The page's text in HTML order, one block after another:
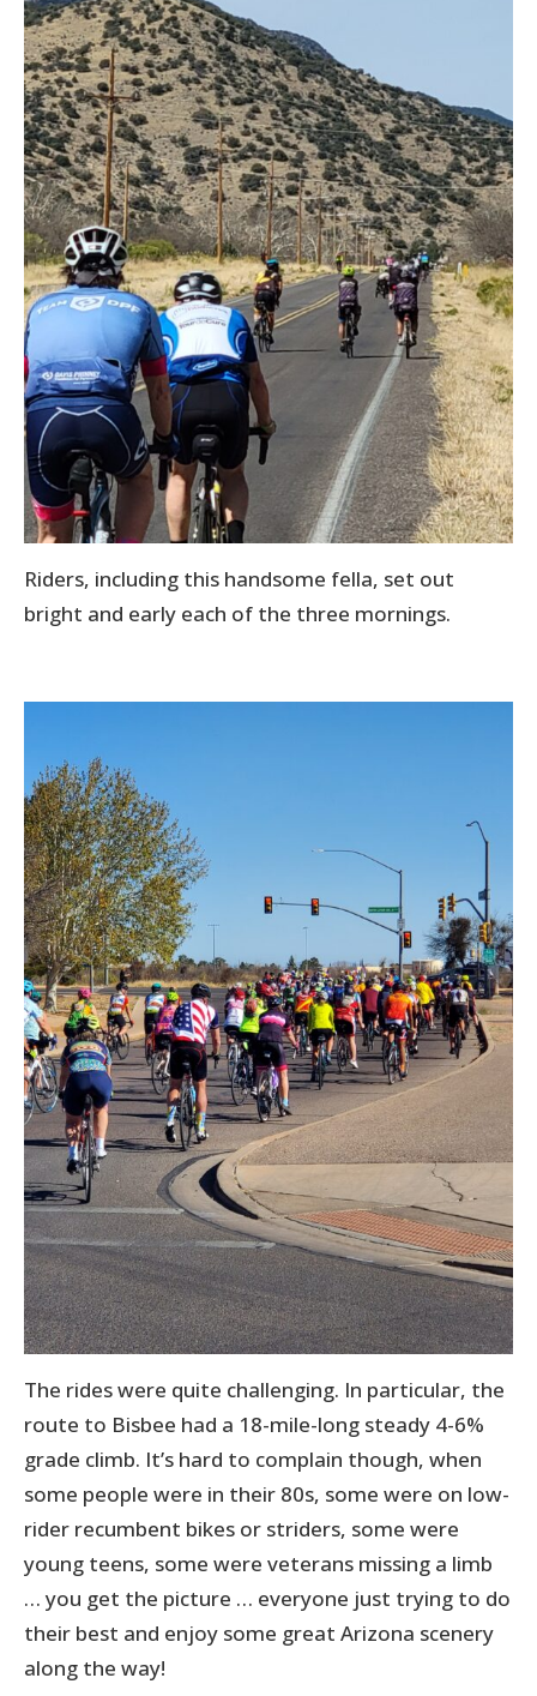
Riders, including this handsome fella, set out
bright and early each of the three mornings.
The rides were quite challenging. In particular, the
route to Bisbee had a 18-mile-long steady 4-6%
grade climb. It’s hard to complain though, when
some people were in their 80s, some were on low-
rider recumbent bikes or striders, some were
young teens, some were veterans missing a limb
… you get the picture … everyone just trying to do
their best and enjoy some great Arizona scenery
along the way!